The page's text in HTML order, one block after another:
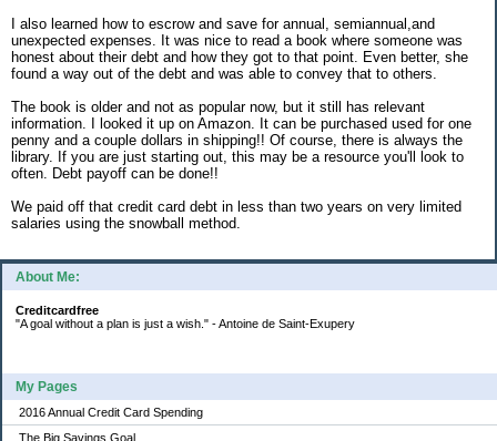
About Me:
Creditcardfree
"A goal without a plan is just a wish." - Antoine de Saint-Exupery
My Pages
2016 Annual Credit Card Spending
The Big Savings Goal
I also learned how to escrow and save for annual, semiannual,and
unexpected expenses. It was nice to read a book where someone was
honest about their debt and how they got to that point. Even better, she
found a way out of the debt and was able to convey that to others.
The book is older and not as popular now, but it still has relevant
information. I looked it up on Amazon. It can be purchased used for one
penny and a couple dollars in shipping!! Of course, there is always the
library. If you are just starting out, this may be a resource you'll look to
often. Debt payoff can be done!!
We paid off that credit card debt in less than two years on very limited
salaries using the snowball method.